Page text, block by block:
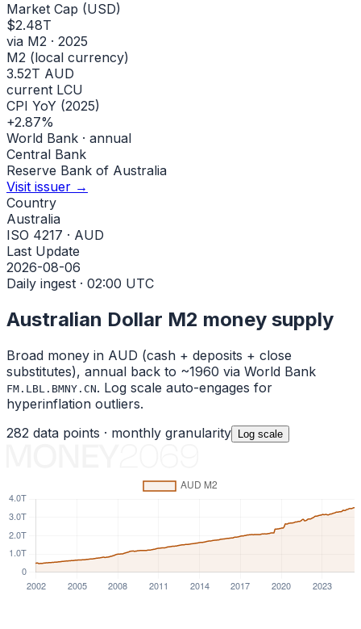
Market Cap (USD)
$2.48T
via M2 · 2025
M2 (local currency)
3.52T AUD
current LCU
CPI YoY (2025)
+2.87%
World Bank · annual
Central Bank
Reserve Bank of Australia
Visit issuer →
Country
Australia
ISO 4217 · AUD
Last Update
2026-08-06
Daily ingest · 02:00 UTC
Australian Dollar M2 money supply
Broad money in AUD (cash + deposits + close
substitutes), annual back to ~1960 via World Bank
FM.LBL.BMNY.CN. Log scale auto-engages for
hyperinflation outliers.
282 data points · monthly granularity Log scale